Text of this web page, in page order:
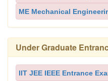
ME Mechanical
Under Graduate
IIT JEE IEEE Entrance